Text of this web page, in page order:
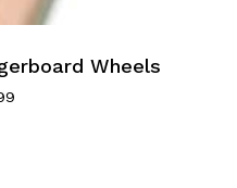
Wheels